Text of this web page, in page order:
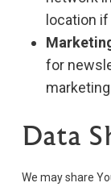
location
for
Data
We may share